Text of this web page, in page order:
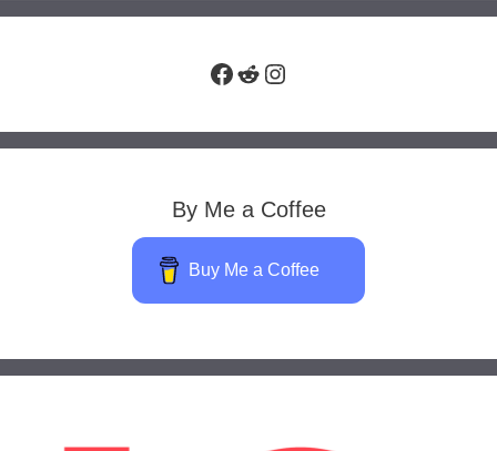
Facebook
RedditInstagram
By Me a Coffee
Buy Me a Coffee